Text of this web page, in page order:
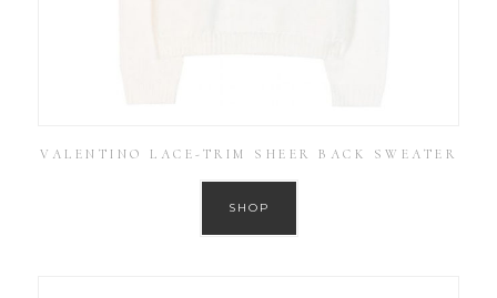
VALENTINO LACE-TRIM SHEER BACK SWEATER
SHOP